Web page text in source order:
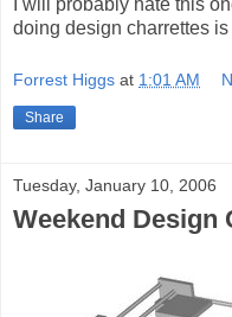
I will probably hate this
doing design charrettes
Forrest Higgs at 1:01 AM
Share
Tuesday, January 10, 2006
Weekend Design